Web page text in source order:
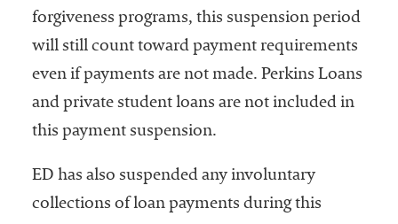
forgiveness programs, this suspension period
will still count toward payment requirements
even if payments are not made. Perkins Loans
and private student loans are not included in
this payment suspension.
ED has also suspended any involuntary
collections of loan payments during this